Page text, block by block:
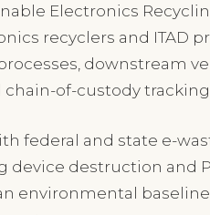
Electronics
recyclers and ITAD
downstream
of-custody tracking
federal and state e-
destruction and
environmental